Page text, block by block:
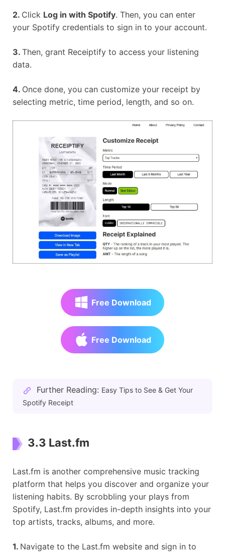
2. Click Log in with Spotify. Then, you can enter
your Spotify credentials to sign in to your account.
3. Then, grant Receiptify to access your listening
data.
4. Once done, you can customize your receipt by
selecting metric, time period, length, and so on.
Free Download
Free Download
Further Reading: Easy Tips to See & Get Your
Spotify Receipt
3.3 Last.fm
Last.fm is another comprehensive music tracking
platform that helps you discover and organize your
listening habits. By scrobbling your plays from
Spotify, Last.fm provides in-depth insights into your
top artists, tracks, albums, and more.
1. Navigate to the Last.fm website and sign in to